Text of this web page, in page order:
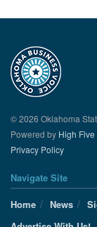
© 2026 Oklahoma
Powered by High
Privacy Policy
Navigate Site
Home
News